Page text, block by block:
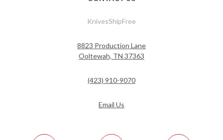
KnivesShipFree
8823 Production Lane
Ooltewah, TN 37363
(423) 910-9070
Email Us